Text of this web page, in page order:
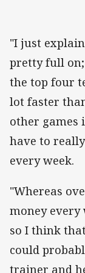
"I just
pretty full on;
the top four
lot faster
other games
have to
every week.
"Whereas
money every
so I think
could
trainer and